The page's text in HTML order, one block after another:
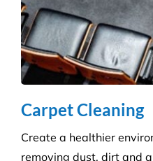
Do You Perform
Services?
What Is the
Versatile
Companies?